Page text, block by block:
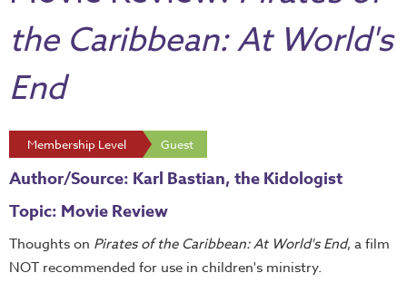
the Caribbean: At World's
End
Membership Level Guest
Author/Source: Karl Bastian, the Kidologist
Topic: Movie Review
Thoughts on Pirates of the Caribbean: At World's End, a film
NOT recommended for use in children's ministry.